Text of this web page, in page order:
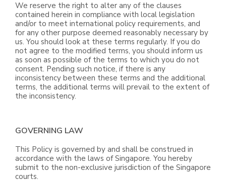
We reserve the right to alter any of the clauses
contained herein in compliance with local legislation
and/or to meet international policy requirements, and
for any other purpose deemed reasonably necessary by
us. You should look at these terms regularly. If you do
not agree to the modified terms, you should inform us
as soon as possible of the terms to which you do not
consent. Pending such notice, if there is any
inconsistency between these terms and the additional
terms, the additional terms will prevail to the extent of
the inconsistency.
GOVERNING LAW
This Policy is governed by and shall be construed in
accordance with the laws of Singapore. You hereby
submit to the non-exclusive jurisdiction of the Singapore
courts.